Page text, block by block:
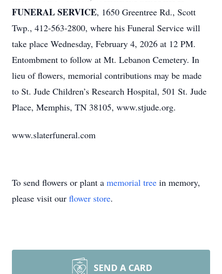
FUNERAL SERVICE, 1650 Greentree Rd., Scott
Twp., 412-563-2800, where his Funeral Service will
take place Wednesday, February 4, 2026 at 12 PM.
Entombment to follow at Mt. Lebanon Cemetery. In
lieu of flowers, memorial contributions may be made
to St. Jude Children’s Research Hospital, 501 St. Jude
Place, Memphis, TN 38105, www.stjude.org.
www.slaterfuneral.com
To send flowers or plant a memorial tree in memory,
please visit our flower store.
SEND A CARD